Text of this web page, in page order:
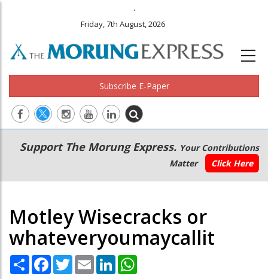
.
Friday, 7th August, 2026
Subscribe E-Paper
Main
navigation
Secondary
Menu
Support The Morung Express. Your Contributions
Matter
Click Here
Motley Wisecracks or
whateveryoumaycallit
Share Facebook
TwitterEmail LinkedIn